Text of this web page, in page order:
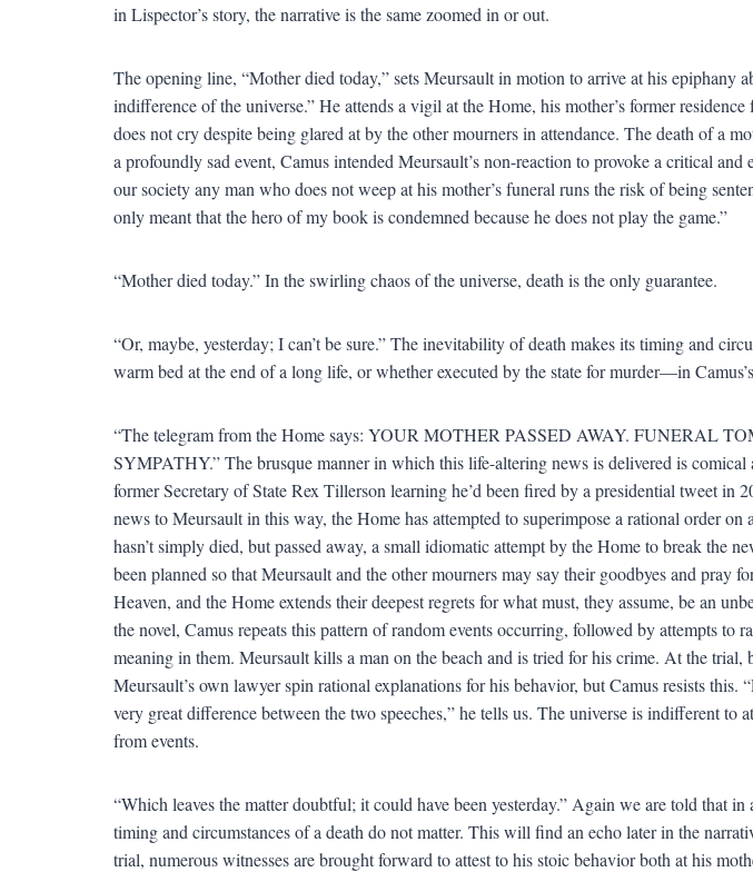
in Lispector’s story, the narrative is the same zoomed in or out.
The opening line, “Mother died today,” sets Meursault in motion to arrive at his epiphany
indifference of the universe.” He attends a vigil at the Home, his mother’s former residence
does not cry despite being glared at by the other mourners in attendance. The death of a
a profoundly sad event, Camus intended Meursault’s non-reaction to provoke a critical and
our society any man who does not weep at his mother’s funeral runs the risk of being
only meant that the hero of my book is condemned because he does not play the game.”
“Mother died today.” In the swirling chaos of the universe, death is the only guarantee.
“Or, maybe, yesterday; I can’t be sure.” The inevitability of death makes its timing and
warm bed at the end of a long life, or whether executed by the state for murder—in
“The telegram from the Home says: YOUR MOTHER PASSED AWAY. FUNERAL
SYMPATHY.” The brusque manner in which this life-altering news is delivered is comical
former Secretary of State Rex Tillerson learning he’d been fired by a presidential tweet in
news to Meursault in this way, the Home has attempted to superimpose a rational order on
hasn’t simply died, but passed away, a small idiomatic attempt by the Home to break the
been planned so that Meursault and the other mourners may say their goodbyes and pray
Heaven, and the Home extends their deepest regrets for what must, they assume, be an
the novel, Camus repeats this pattern of random events occurring, followed by attempts to
meaning in them. Meursault kills a man on the beach and is tried for his crime. At the trial,
Meursault’s own lawyer spin rational explanations for his behavior, but Camus resists this.
very great difference between the two speeches,” he tells us. The universe is indifferent to
from events.
“Which leaves the matter doubtful; it could have been yesterday.” Again we are told that in
timing and circumstances of a death do not matter. This will find an echo later in the
trial, numerous witnesses are brought forward to attest to his stoic behavior both at his